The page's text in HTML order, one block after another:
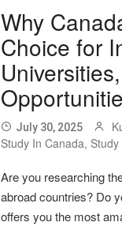
Why
Choice for
July 30, 2025
Study In Canada,
Are you researching
abroad countries? Do
offers you the most